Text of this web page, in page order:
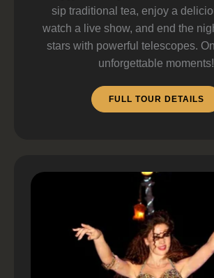
sip traditional tea, enjoy a
watch a live show, and end the
stars with powerful telescopes.
unforgettable moments!
FULL TOUR DETAILS